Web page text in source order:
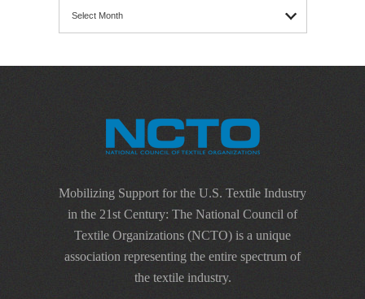
Mobilizing Support for the U.S. Textile Industry
in the 21st Century: The National Council of
Textile Organizations (NCTO) is a unique
association representing the entire spectrum of
the textile industry.